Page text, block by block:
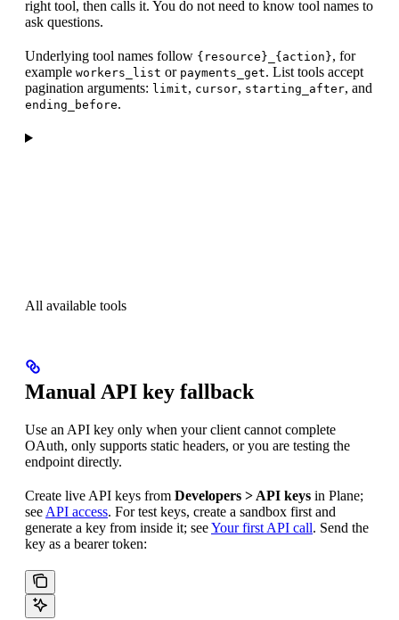
right tool, then calls it. You do not need to know tool names to
ask questions.
Underlying tool names follow {resource}_{action}, for
example workers_list or payments_get. List tools accept
pagination arguments: limit, cursor, starting_after, and
ending_before.
All available tools
Manual API key fallback
Use an API key only when your client cannot complete
OAuth, only supports static headers, or you are testing the
endpoint directly.
Create live API keys from Developers > API keys in Plane;
see API access. For test keys, create a sandbox first and
generate a key from inside it; seeYour first API call. Send the
key as a bearer token: